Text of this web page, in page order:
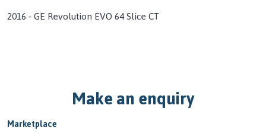
2016 - GE Revolution EVO 64 Slice CT
Make an enquiry
Marketplace